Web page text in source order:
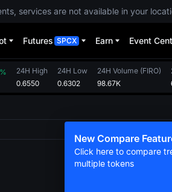
services are not available in your
Futures SPCX Earn Event
24H High
0.6550
24H Low
0.6302
24H Volume (FIRO)
98.67K
New Compare
Click here to compare
multiple tokens